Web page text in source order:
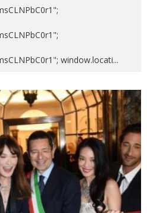
window.locati...